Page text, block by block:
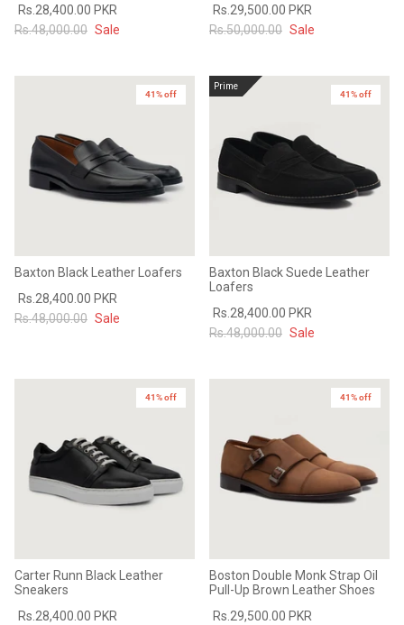
#MadeForMe
Help Center
53% off
53% off
Rs.39,200.00 PKR
Sale
Sale
Rs.28,400.00 PKR
Rs.48,000.00 Sale
Rs.29,500.00 PKR
Rs.50,000.00 Sale
41% off
Baxton Black Leather Loafers
Rs.28,400.00 PKR
Rs.48,000.00 Sale
Prime
41% off
Baxton Black Suede Leather
Loafers
Rs.28,400.00 PKR
Rs.48,000.00 Sale
41% off
Carter Runn Black Leather
Sneakers
Rs.28,400.00 PKR
41% off
Boston Double Monk Strap Oil
Pull-Up Brown Leather Shoes
Rs.29,500.00 PKR